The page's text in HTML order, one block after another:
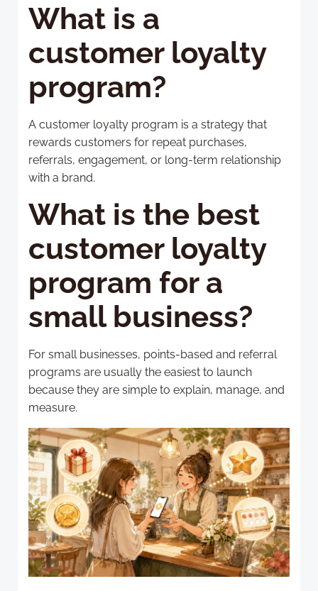
What is a
customer loyalty
program?
A customer loyalty program is a strategy that
rewards customers for repeat purchases,
referrals, engagement, or long-term relationship
with a brand.
What is the best
customer loyalty
program for a
small business?
For small businesses, points-based and referral
programs are usually the easiest to launch
because they are simple to explain, manage, and
measure.